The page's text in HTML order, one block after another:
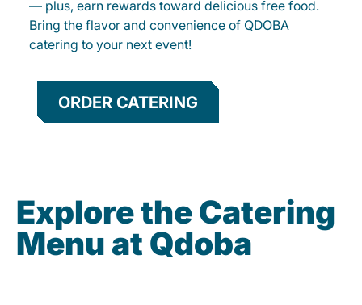
— plus, earn rewards toward delicious free food.
Bring the flavor and convenience of QDOBA
catering to your next event!
ORDER CATERING
Explore the Catering
Menu at Qdoba